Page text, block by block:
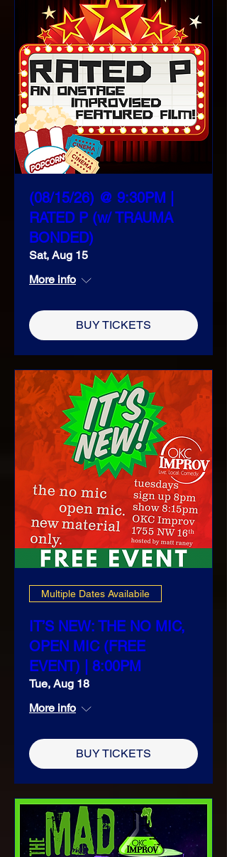
(08/15/26) @ 9:30PM |
RATED P (w/ TRAUMA
BONDED)
Sat, Aug 15
More info
BUY TICKETS
Multiple Dates Availabile
IT’S NEW: THE NO MIC,
OPEN MIC (FREE
EVENT) | 8:00PM
Tue, Aug 18
More info
BUY TICKETS